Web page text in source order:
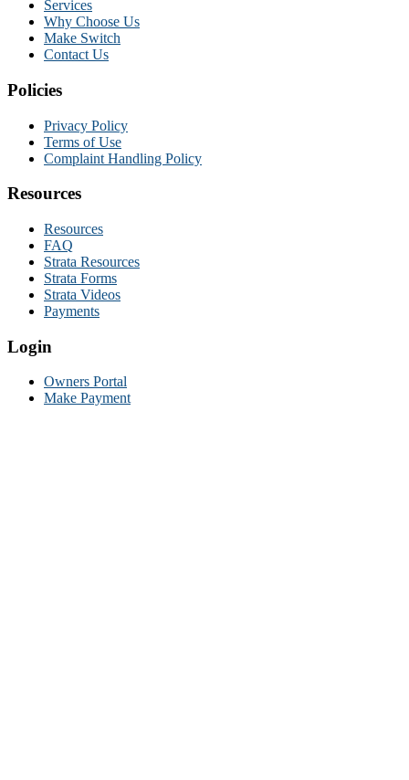
Services
Why Choose Us
Make Switch
Contact Us
Policies
Privacy Policy
Terms of Use
Complaint Handling Policy
Resources
Resources
FAQ
Strata Resources
Strata Forms
Strata Videos
Payments
Login
Owners Portal
Make Payment